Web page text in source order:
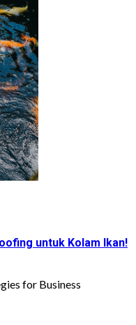
untuk Kolam Ikan!